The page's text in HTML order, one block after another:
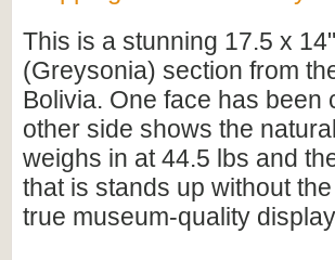
This is a stunning 17.5 x
(Greysonia) section from
Bolivia. One face has been
other side shows the
weighs in at 44.5 lbs and
that is stands up without
true museum-quality